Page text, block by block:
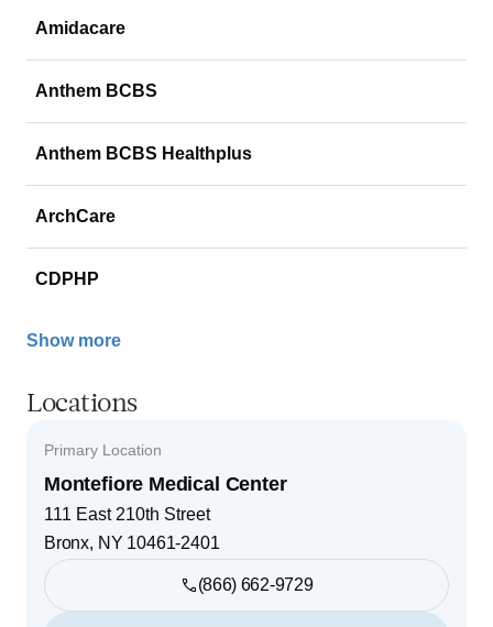
Amidacare
Anthem BCBS
Anthem BCBS Healthplus
ArchCare
CDPHP
Show more
Locations
Primary Location
Montefiore Medical Center
111 East 210th Street
Bronx, NY 10461-2401
(866) 662-9729